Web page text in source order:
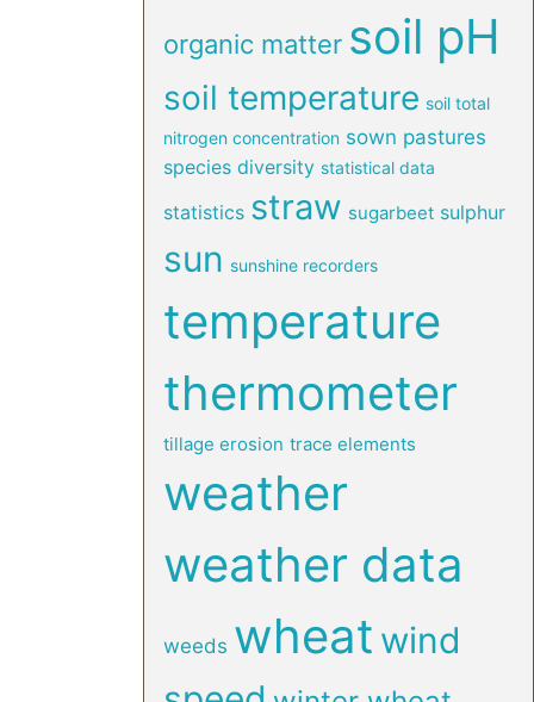
organic matter soil pH
soil temperature soil total
nitrogen concentration sown pastures
species diversity statistical data
statistics straw sugarbeet sulphur
sun sunshine recorders
temperature
thermometer
tillage erosion trace elements
weather
weather data
weeds wheat wind